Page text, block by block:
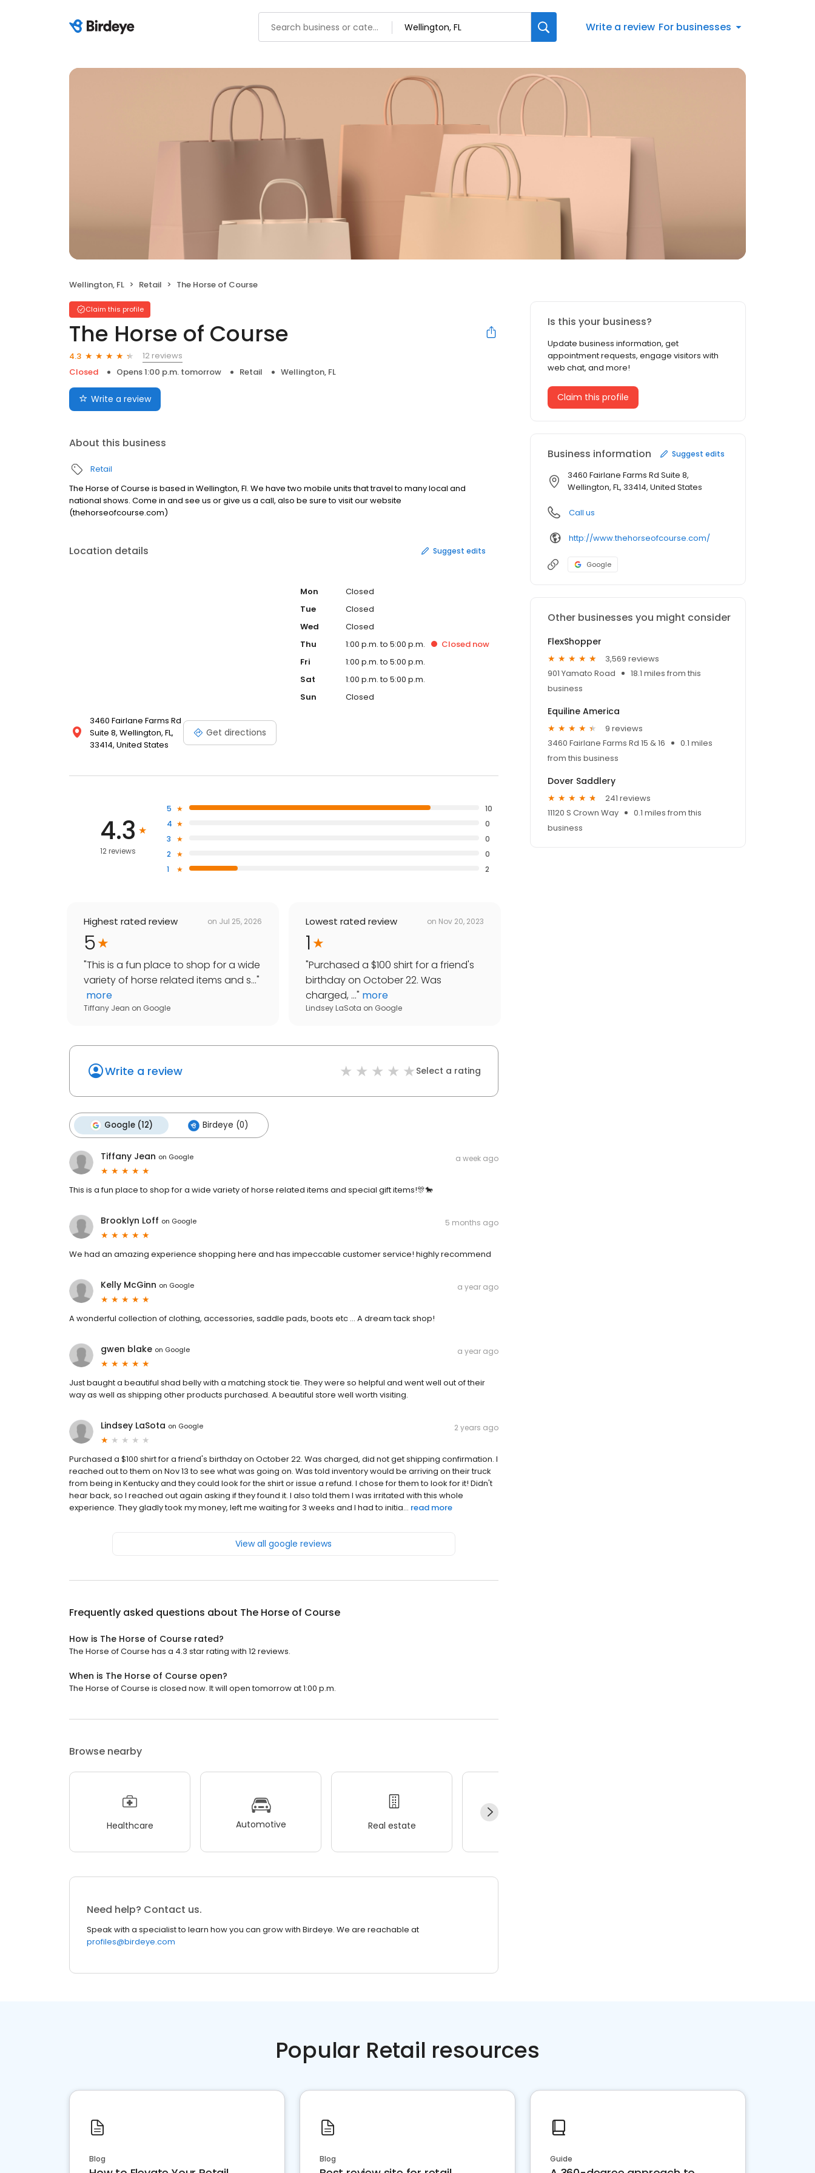
Write a review For businesses
Wellington, FL Retail The Horse of Course
Claim this profile
The Horse of Course
4.3
12 reviews
Closed
Opens 1:00 p.m. tomorrow Retail Wellington, FL
Write a review
About this business
Retail
The Horse of Course is based in Wellington, Fl. We have two mobile units that travel to many local and
national shows. Come in and see us or give us a call, also be sure to visit our website
(thehorseofcourse.com)
Location details Suggest edits
3460 Fairlane Farms Rd
Suite 8, Wellington, FL,
33414, United States
Get directions
Mon
Closed
Tue
Closed
Wed
Closed
Thu
1:00 p.m. to 5:00 p.m. Closed now
Fri
1:00 p.m. to 5:00 p.m.
Sat
1:00 p.m. to 5:00 p.m.
Sun
Closed
4.3
12 reviews
5
10
4
0
3
0
2
0
1
2
Highest rated review on Jul 25, 2026
5
"This is a fun place to shop for a wide
variety of horse related items and s..."
more
Tiffany Jean on Google
Lowest rated review on Nov 20, 2023
1
"Purchased a $100 shirt for a friend's
birthday on October 22. Was
charged, ..." more
Lindsey LaSota on Google
Write a review Select a rating
Google (12) Birdeye (0)
Tiffany Jean on Google a week ago
This is a fun place to shop for a wide variety of horse related items and special gift items!🎊🐎
Brooklyn Loff on Google 5 months ago
We had an amazing experience shopping here and has impeccable customer service! highly recommend
Kelly McGinn on Google a year ago
A wonderful collection of clothing, accessories, saddle pads, boots etc ... A dream tack shop!
gwen blake on Google a year ago
Just baught a beautiful shad belly with a matching stock tie. They were so helpful and went well out of their
way as well as shipping other products purchased. A beautiful store well worth visiting.
Lindsey LaSota on Google 2 years ago
Purchased a $100 shirt for a friend's birthday on October 22. Was charged, did not get shipping confirmation. I
reached out to them on Nov 13 to see what was going on. Was told inventory would be arriving on their truck
from being in Kentucky and they could look for the shirt or issue a refund. I chose for them to look for it! Didn't
hear back, so I reached out again asking if they found it. I also told them I was irritated with this whole
experience. They gladly took my money, left me waiting for 3 weeks and I had to initia... read more
View all google reviews
Frequently asked questions about The Horse of Course
How is The Horse of Course rated?
The Horse of Course has a 4.3 star rating with 12 reviews.
When is The Horse of Course open?
The Horse of Course is closed now. It will open tomorrow at 1:00 p.m.
Browse nearby
Healthcare Automotive Real estate
Need help? Contact us.
Speak with a specialist to learn how you can grow with Birdeye. We are reachable at
profiles@birdeye.com
Is this your business?
Update business information, get
appointment requests, engage visitors with
web chat, and more!
Claim this profile
Business information Suggest edits
3460 Fairlane Farms Rd Suite 8,
Wellington, FL, 33414, United States
Call us
http://www.thehorseofcourse.com/
Google
Other businesses you might consider
FlexShopper
3,569 reviews
901 Yamato Road
18.1 miles from this
business
Equiline America
9 reviews
3460 Fairlane Farms Rd 15 & 16
0.1 miles
from this business
Dover Saddlery
241 reviews
11120 S Crown Way
0.1 miles from this
business
Popular Retail resources
Blog Blog Guide